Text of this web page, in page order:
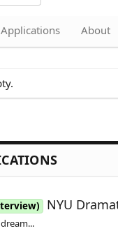
Applications About
NYU